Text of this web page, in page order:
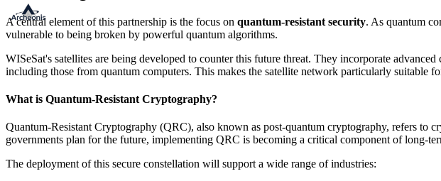
A central element of this partnership is the focus on quantum-resistant security. As quantum
vulnerable to being broken by powerful quantum algorithms.
WISeSat's satellites are being developed to counter this future threat. They incorporate
including those from quantum computers. This makes the satellite network particularly suitable
What is Quantum-Resistant Cryptography?
Quantum-Resistant Cryptography (QRC), also known as post-quantum cryptography, refers to
governments plan for the future, implementing QRC is becoming a critical component of long-
The deployment of this secure constellation will support a wide range of industries: